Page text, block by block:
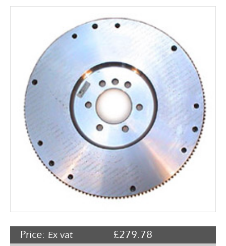
Timing Chains & Drives
Valve Springs & Components
Price: £279.78
Ex vat